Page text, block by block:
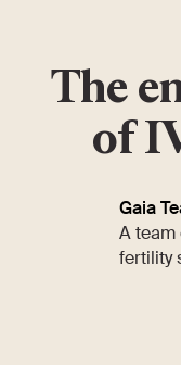
The
of
Gaia
A team
fertility